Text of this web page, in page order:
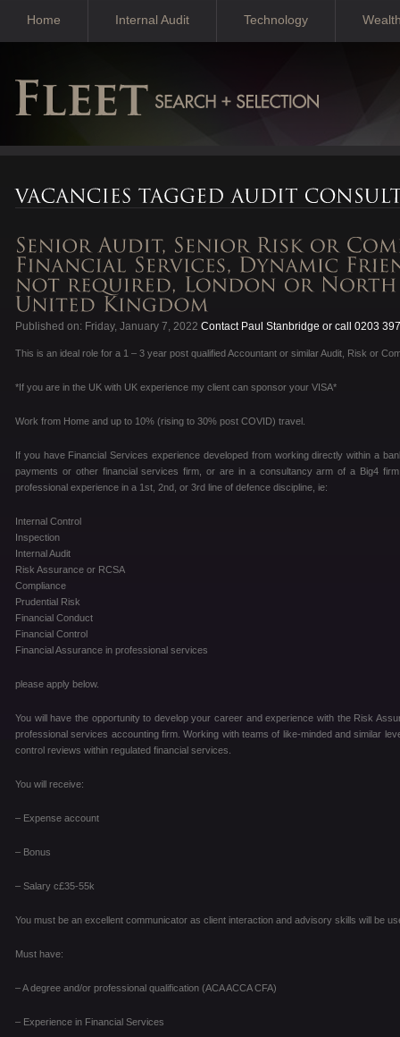
Home Internal Audit Technology
Published on: Friday, January 7, 2022 Contact Paul Stanbridge or call 0203
This is an ideal role for a 1 – 3 year post qualified Accountant or similar Audit, Risk or
*If you are in the UK with UK experience my client can sponsor your VISA*
Work from Home and up to 10% (rising to 30% post COVID) travel.
If you have Financial Services experience developed from working directly within a
payments or other financial services firm, or are in a consultancy arm of a Big4
professional experience in a 1st, 2nd, or 3rd line of defence discipline, ie:
Internal Control
Inspection
Internal Audit
Risk Assurance or RCSA
Compliance
Prudential Risk
Financial Conduct
Financial Control
Financial Assurance in professional services
please apply below.
You will have the opportunity to develop your career and experience with the Risk
professional services accounting firm. Working with teams of like-minded and similar
control reviews within regulated financial services.
You will receive:
– Expense account
– Bonus
– Salary c£35-55k
You must be an excellent communicator as client interaction and advisory skills will be
Must have:
– A degree and/or professional qualification (ACA ACCA CFA)
– Experience in Financial Services